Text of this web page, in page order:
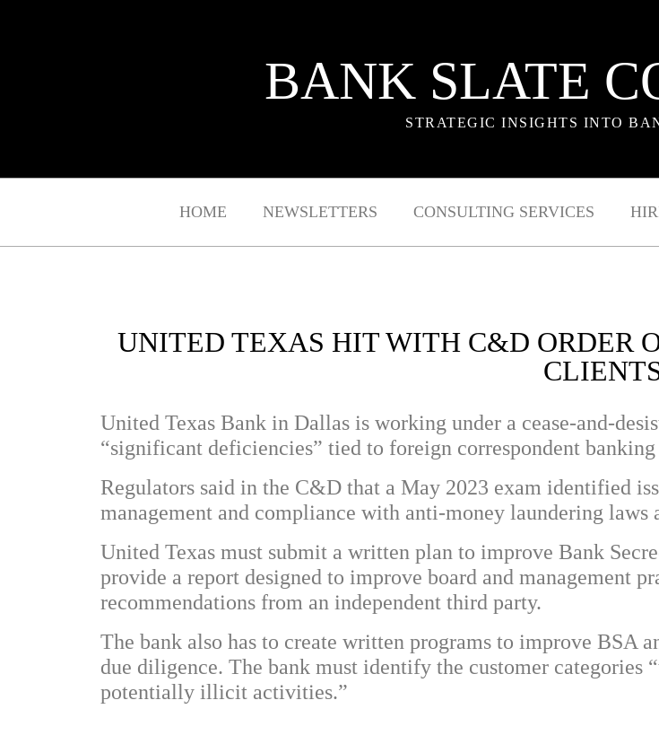
BANK SLATE
STRATEGIC INSIGHTS INTO
HOME NEWSLETTERS CONSULTING SERVICES
UNITED TEXAS HIT WITH C&D ORDER
United Texas Bank in Dallas is working under a cease-and-
“significant deficiencies” tied to foreign correspondent
Regulators said in the C&D that a May 2023 exam identified
management and compliance with anti-money laundering laws
United Texas must submit a written plan to improve Bank
provide a report designed to improve board and management
recommendations from an independent third party.
The bank also has to create written programs to improve BSA
due diligence. The bank must identify the customer categories
potentially illicit activities.”